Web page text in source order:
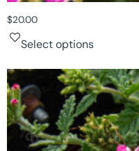
$20.00
Select options